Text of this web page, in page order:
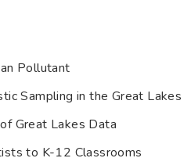
Pollutant
Sampling in the Great Lakes
Great Lakes Data
to K-12 Classrooms